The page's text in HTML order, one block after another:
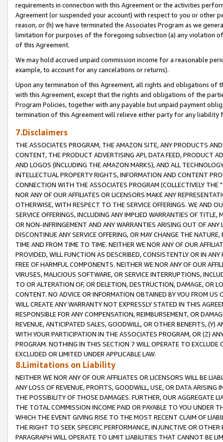
requirements in connection with this Agreement or the activities
Agreement (or suspended your account) with respect to you or other
reason, or (h) we have terminated the Associates Program as we
limitation for purposes of the foregoing subsection (a) any violation
of this Agreement.
We may hold accrued unpaid commission income for a reasonable
example, to account for any cancelations or returns).
Upon any termination of this Agreement, all rights and obligations of
with this Agreement, except that the rights and obligations of the
Program Policies, together with any payable but unpaid payment
termination of this Agreement will relieve either party for any liability
7.Disclaimers
THE ASSOCIATES PROGRAM, THE AMAZON SITE, ANY PRODUCTS
CONTENT, THE PRODUCT ADVERTISING API, DATA FEED, PRODUCT
AND LOGOS (INCLUDING THE AMAZON MARKS), AND ALL
INTELLECTUAL PROPERTY RIGHTS, INFORMATION AND CONTENT
CONNECTION WITH THE ASSOCIATES PROGRAM (COLLECTIVELY THE "
NOR ANY OF OUR AFFILIATES OR LICENSORS MAKE ANY
OTHERWISE, WITH RESPECT TO THE SERVICE OFFERINGS. WE AND
SERVICE OFFERINGS, INCLUDING ANY IMPLIED WARRANTIES OF
OR NON-INFRINGEMENT AND ANY WARRANTIES ARISING OUT OF ANY
DISCONTINUE ANY SERVICE OFFERING, OR MAY CHANGE THE
TIME AND FROM TIME TO TIME. NEITHER WE NOR ANY OF OUR
PROVIDED, WILL FUNCTION AS DESCRIBED, CONSISTENTLY OR IN
FREE OF HARMFUL COMPONENTS. NEITHER WE NOR ANY OF OUR
VIRUSES, MALICIOUS SOFTWARE, OR SERVICE INTERRUPTIONS,
TO OR ALTERATION OF, OR DELETION, DESTRUCTION, DAMAGE, OR
CONTENT. NO ADVICE OR INFORMATION OBTAINED BY YOU FROM
WILL CREATE ANY WARRANTY NOT EXPRESSLY STATED IN THIS
RESPONSIBLE FOR ANY COMPENSATION, REIMBURSEMENT, OR
REVENUE, ANTICIPATED SALES, GOODWILL, OR OTHER BENEFITS,
WITH YOUR PARTICIPATION IN THE ASSOCIATES PROGRAM, OR (Z)
PROGRAM. NOTHING IN THIS SECTION 7 WILL OPERATE TO
EXCLUDED OR LIMITED UNDER APPLICABLE LAW.
8.Limitations on Liability
NEITHER WE NOR ANY OF OUR AFFILIATES OR LICENSORS WILL BE
ANY LOSS OF REVENUE, PROFITS, GOODWILL, USE, OR DATA ARISING
THE POSSIBILITY OF THOSE DAMAGES. FURTHER, OUR AGGREGATE
THE TOTAL COMMISSION INCOME PAID OR PAYABLE TO YOU UNDER
WHICH THE EVENT GIVING RISE TO THE MOST RECENT CLAIM OF
THE RIGHT TO SEEK SPECIFIC PERFORMANCE, INJUNCTIVE OR
PARAGRAPH WILL OPERATE TO LIMIT LIABILITIES THAT CANNOT BE